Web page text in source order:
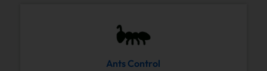
Ants Control